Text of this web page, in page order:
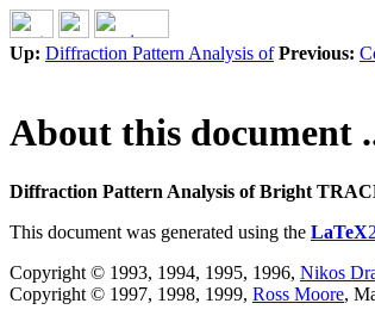
Up: Diffraction Pattern Analysis of Previous:
About this document
Diffraction Pattern Analysis of Bright
This document was generated using the LaTeX2
Copyright © 1993, 1994, 1995, 1996, Nikos
Copyright © 1997, 1998, 1999, Ross Moore,